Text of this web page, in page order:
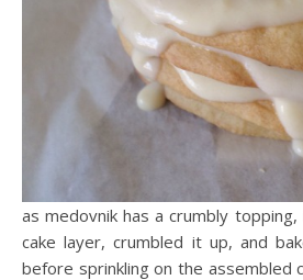
as medovnik has a crumbly
cake layer, crumbled it up, and
before sprinkling on the assembled